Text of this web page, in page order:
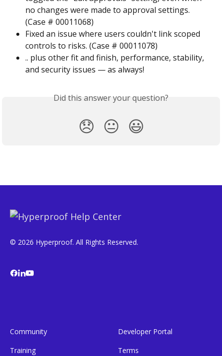
no changes were made to approval settings.
(Case # 00011068)
Fixed an issue where users couldn't link scoped
controls to risks. (Case # 00011078)
.. plus other fit and finish, performance, stability,
and security issues — as always!
Did this answer your question?
😞 😐 😃
© 2026 Hyperproof. All Rights Reserved.
Community
Training
Developer Portal
Terms